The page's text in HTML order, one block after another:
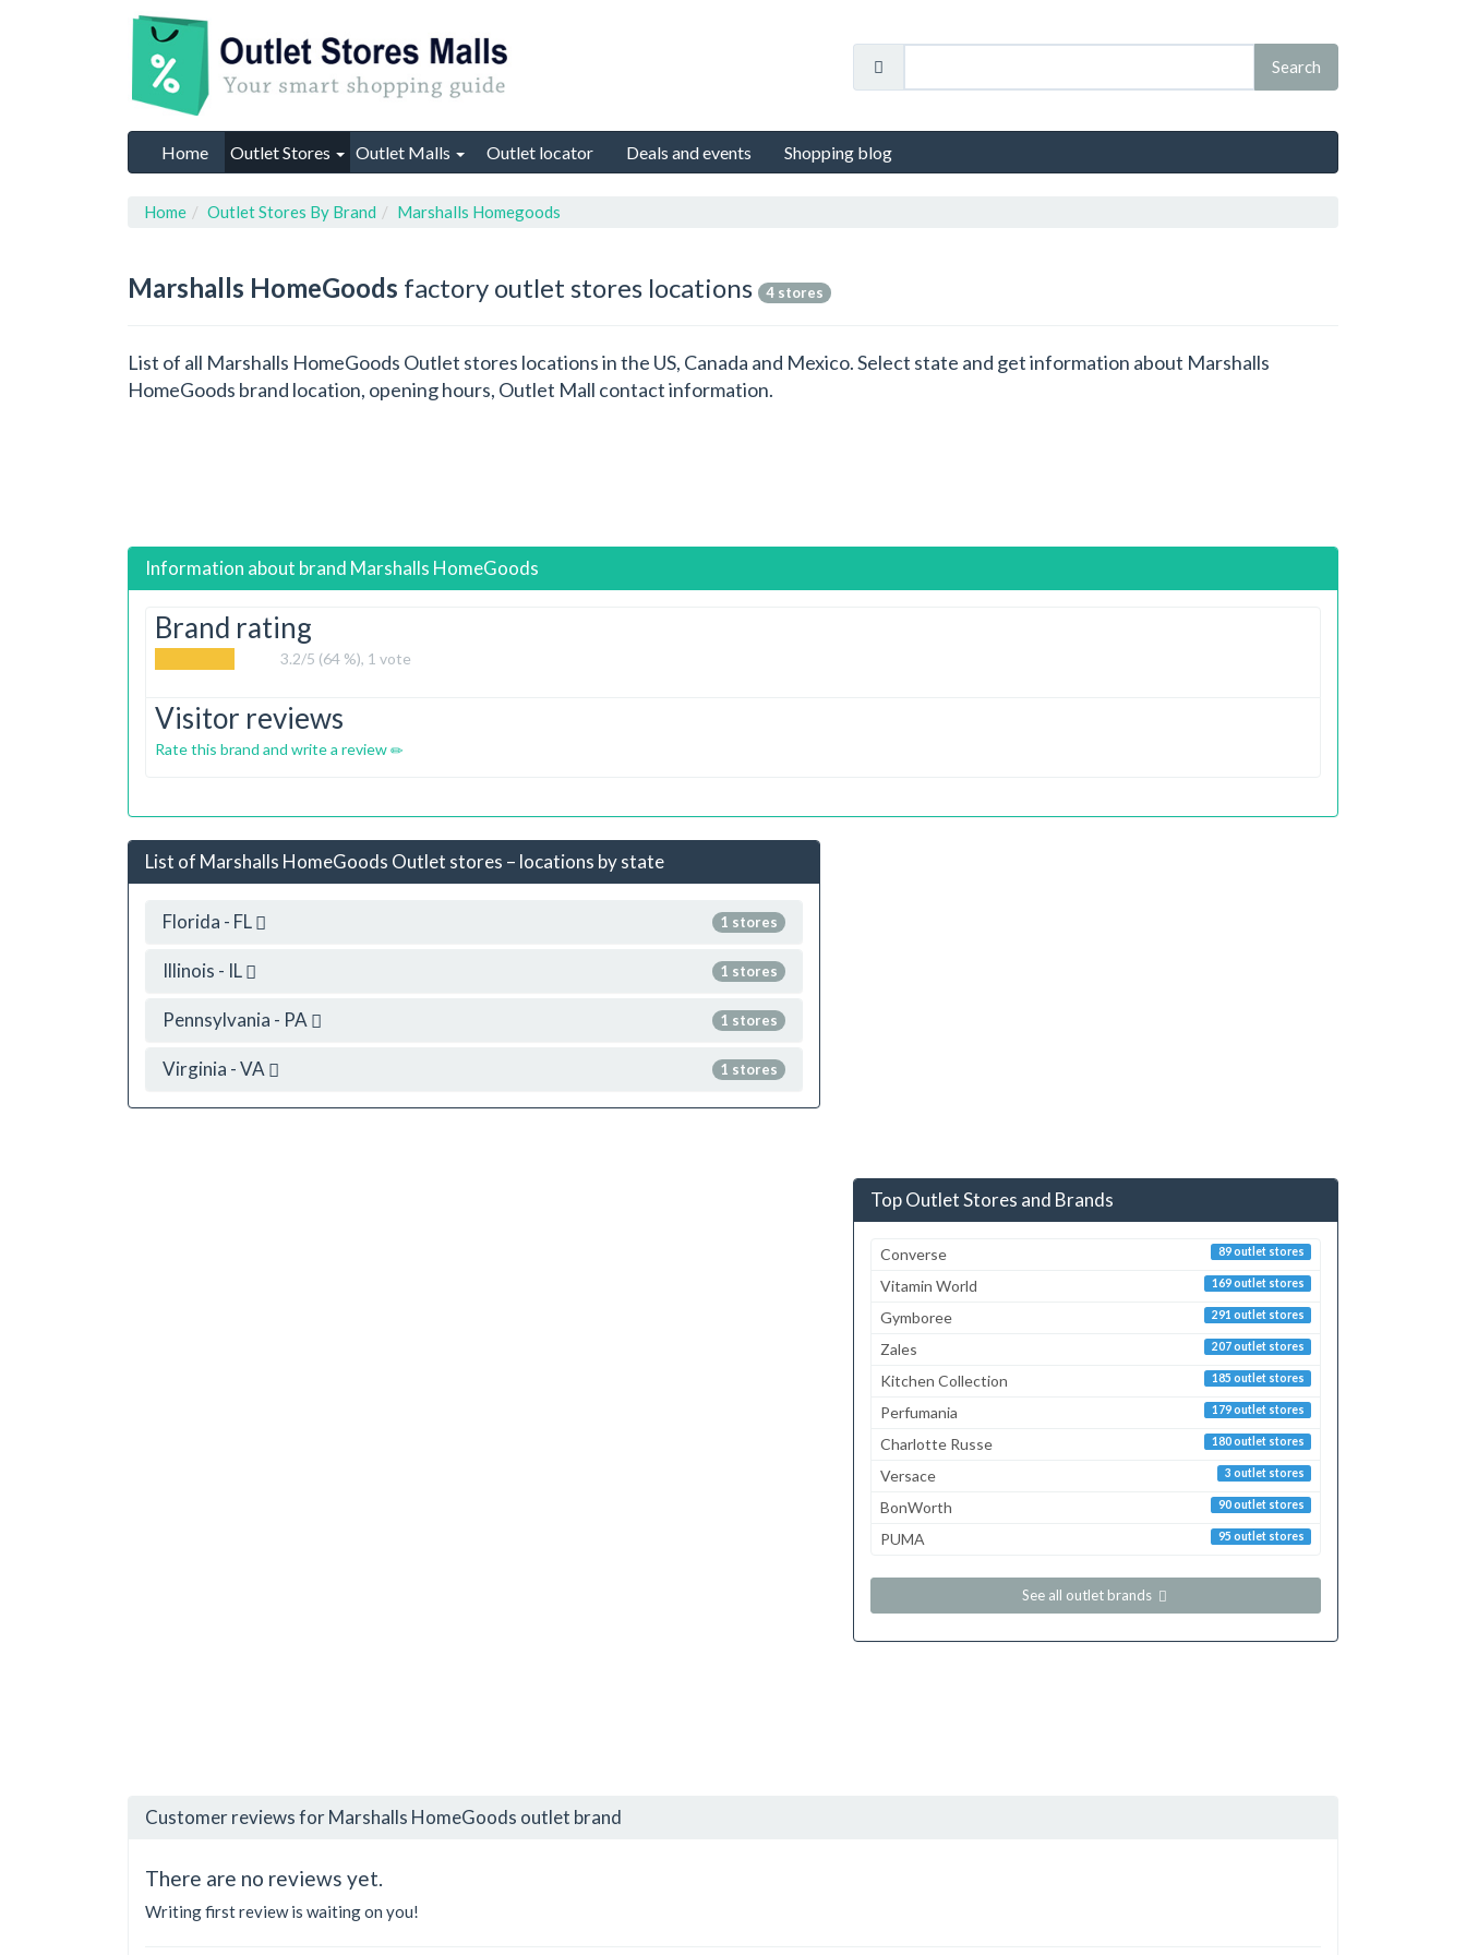
Home Outlet Stores Outlet Malls Outlet locator Deals and events Shopping blog
Home Outlet Stores By Brand Marshalls Homegoods
Marshalls HomeGoods factory outlet stores locations 4 stores
List of all Marshalls HomeGoods Outlet stores locations in the US, Canada and Mexico. Select state and get information about Marshalls
HomeGoods brand location, opening hours, Outlet Mall contact information.
Information about brand Marshalls HomeGoods
Brand rating
3.2/5 (64 %), 1 vote
Visitor reviews
Rate this brand and write a review
List of Marshalls HomeGoods Outlet stores – locations by state
1 stores
Florida - FL
1 stores
Illinois - IL
1 stores
Pennsylvania - PA
1 stores
Virginia - VA
Top Outlet Stores and Brands
89 outlet stores
Converse
169 outlet stores
Vitamin World
291 outlet stores
Gymboree
207 outlet stores
Zales
185 outlet stores
Kitchen Collection
179 outlet stores
Perfumania
180 outlet stores
Charlotte Russe
3 outlet stores
Versace
90 outlet stores
BonWorth
95 outlet stores
PUMA
See all outlet brands
Customer reviews for Marshalls HomeGoods outlet brand
There are no reviews yet.
Writing first review is waiting on you!